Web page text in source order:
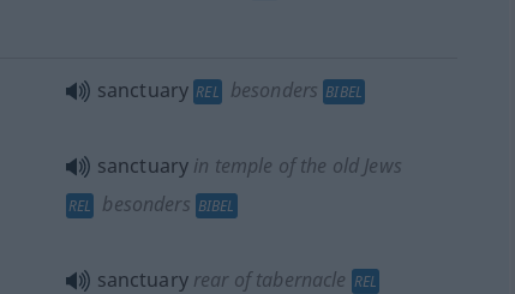
sanctuary REL besonders BIBEL
sanctuary in temple of the old Jews
REL besonders BIBEL
sanctuary rear of tabernacle REL